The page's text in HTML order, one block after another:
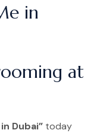
in
at
Dubai” today